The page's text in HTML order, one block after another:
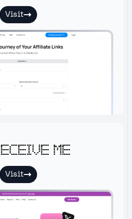
Visit
me
Visit